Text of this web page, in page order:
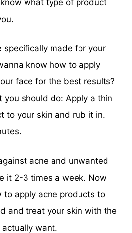
know what type of product
specifically made for your
know how to apply
face for the best results?
you should do: Apply a thin
to your skin and rub it in.
acne and unwanted
it 2-3 times a week. Now
to apply acne products to
and treat your skin with the
want.